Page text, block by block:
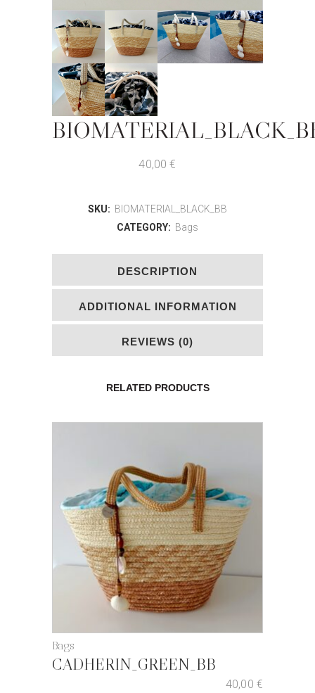
40,00€
SKU: BIOMATERIAL_BLACK_BB
CATEGORY: Bags
DESCRIPTION
ADDITIONAL INFORMATION
REVIEWS (0)
RELATED PRODUCTS
Bags
CADHERIN_GREEN_BB
40,00 €